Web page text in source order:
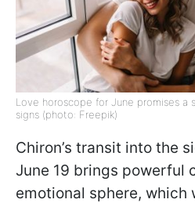
Love horoscope for June promises a
signs (photo: Freepik)
Chiron’s transit into the
June 19 brings powerful
emotional sphere, which